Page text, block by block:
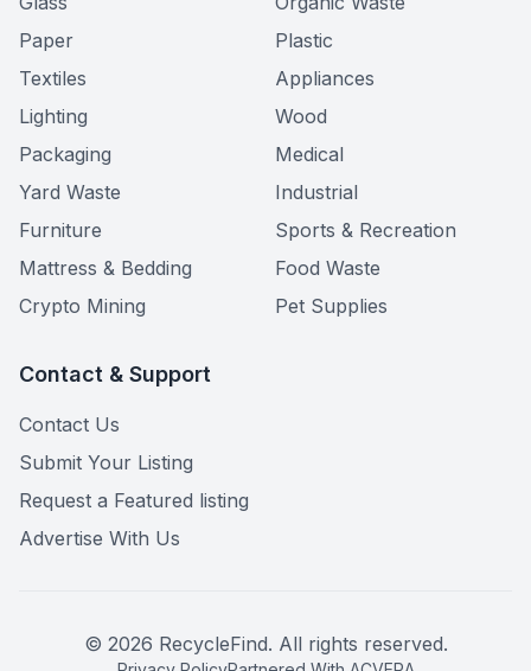
Paper
Plastic
Textiles
Appliances
Lighting
Wood
Packaging
Medical
Yard Waste
Industrial
Furniture
Sports & Recreation
Mattress & Bedding
Food Waste
Crypto Mining
Pet Supplies
Contact & Support
Contact Us
Submit Your Listing
Request a Featured listing
Advertise With Us
© 2026 RecycleFind. All rights reserved.